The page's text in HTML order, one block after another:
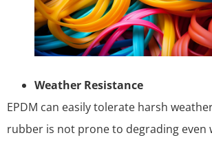
Weather Resistance
EPDM can easily tolerate harsh
rubber is not prone to degrading even